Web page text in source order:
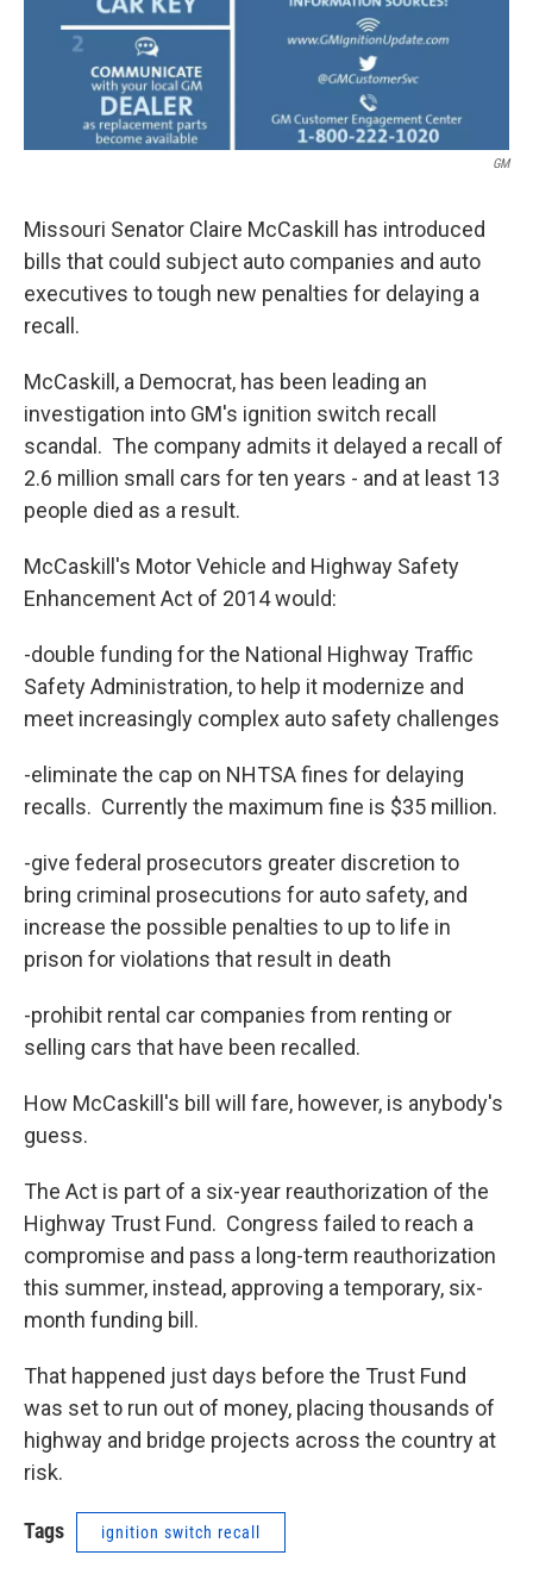
GM
Missouri Senator Claire McCaskill has introduced
bills that could subject auto companies and auto
executives to tough new penalties for delaying a
recall.
McCaskill, a Democrat, has been leading an
investigation into GM's ignition switch recall
scandal. The company admits it delayed a recall of
2.6 million small cars for ten years - and at least 13
people died as a result.
McCaskill's Motor Vehicle and Highway Safety
Enhancement Act of 2014 would:
-double funding for the National Highway Traffic
Safety Administration, to help it modernize and
meet increasingly complex auto safety challenges
-eliminate the cap on NHTSA fines for delaying
recalls. Currently the maximum fine is $35 million.
-give federal prosecutors greater discretion to
bring criminal prosecutions for auto safety, and
increase the possible penalties to up to life in
prison for violations that result in death
-prohibit rental car companies from renting or
selling cars that have been recalled.
How McCaskill's bill will fare, however, is anybody's
guess.
The Act is part of a six-year reauthorization of the
Highway Trust Fund. Congress failed to reach a
compromise and pass a long-term reauthorization
this summer, instead, approving a temporary, six-
month funding bill.
That happened just days before the Trust Fund
was set to run out of money, placing thousands of
highway and bridge projects across the country at
risk.
Tags ignition switch recall